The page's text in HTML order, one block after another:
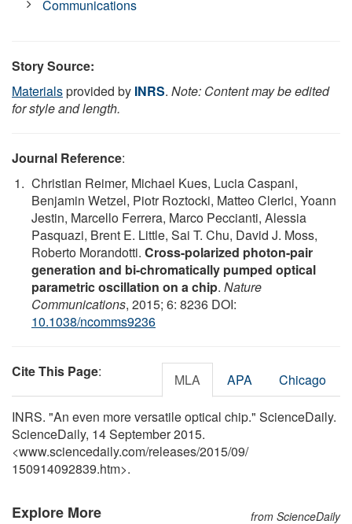
Communications
Story Source:
Materialsprovided by INRS. Note: Content may be edited
for style and length.
Journal Reference:
Christian Reimer, Michael Kues, Lucia Caspani,
Benjamin Wetzel, Piotr Roztocki, Matteo Clerici, Yoann
Jestin, Marcello Ferrera, Marco Peccianti, Alessia
Pasquazi, Brent E. Little, Sai T. Chu, David J. Moss,
Roberto Morandotti. Cross-polarized photon-pair
generation and bi-chromatically pumped optical
parametric oscillation on a chip. Nature
Communications, 2015; 6: 8236 DOI:
10.1038/ncomms9236
Cite This Page: MLA APA Chicago
INRS. "An even more versatile optical chip." ScienceDaily.
ScienceDaily, 14 September 2015.
<www.sciencedaily.com/releases/2015/09/
150914092839.htm>.
Explore More from ScienceDaily